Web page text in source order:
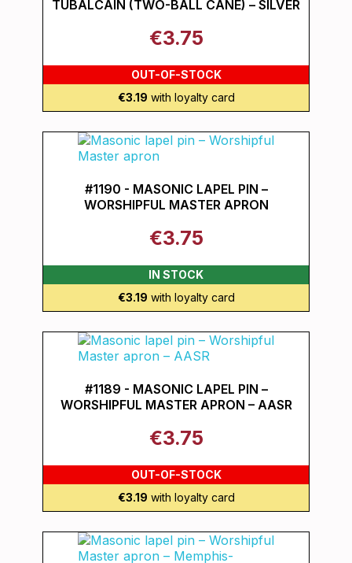
TUBALCAIN (TWO-BALL CANE) – SILVER
€3.75
OUT-OF-STOCK
€3.19 with loyalty card
#1190 - MASONIC LAPEL PIN –
WORSHIPFUL MASTER APRON
€3.75
IN STOCK
€3.19 with loyalty card
#1189 - MASONIC LAPEL PIN –
WORSHIPFUL MASTER APRON – AASR
€3.75
OUT-OF-STOCK
€3.19 with loyalty card